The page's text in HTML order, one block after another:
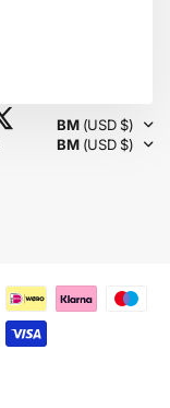
BM(USD $)
BM(USD $)